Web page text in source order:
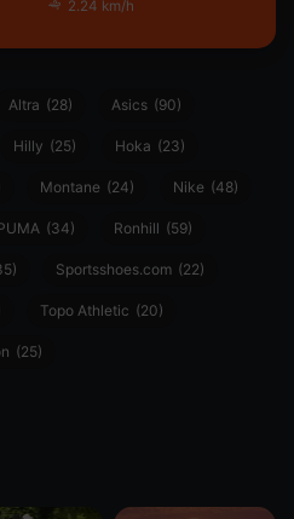
2.24 km/h
Altra (28) Asics (90)
Hilly (25) Hoka (23)
Montane (24) Nike (48)
(34) Ronhill (59)
Sportsshoes.com (22)
Topo Athletic (20)
(25)